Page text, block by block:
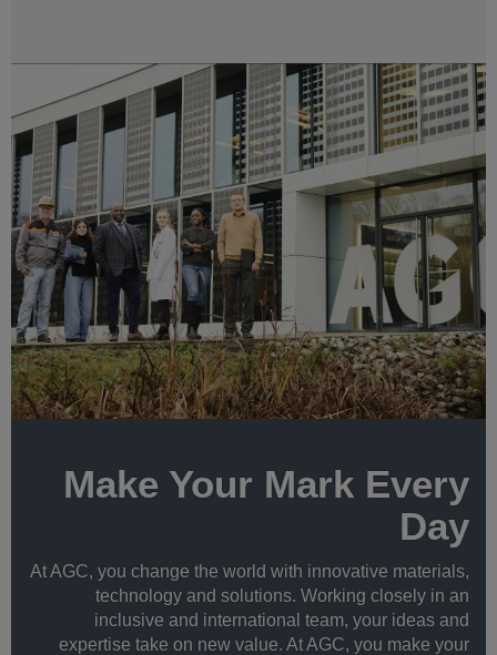
Make Your Mark Every
Day
At AGC, you change the world with innovative materials,
technology and solutions. Working closely in an
inclusive and international team, your ideas and
expertise take on new value. At AGC, you make your